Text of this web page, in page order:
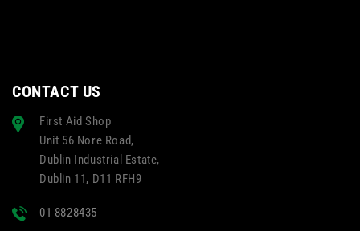
CONTACT US
First Aid Shop
Unit 56 Nore Road,
Dublin Industrial Estate,
Dublin 11, D11 RFH9
01 8828435